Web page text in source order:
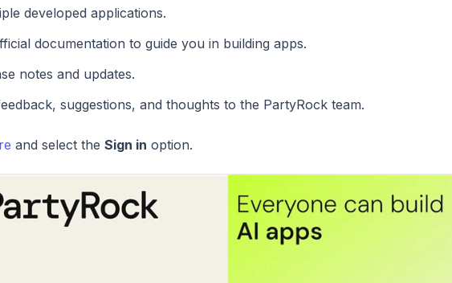
developed applications.
documentation to guide you in building apps.
notes and updates.
suggestions, and thoughts to the PartyRock team.
and select the Sign in option.